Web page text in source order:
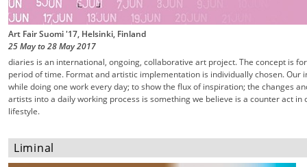
Art Fair Suomi '17, Helsinki, Finland
25 Mayto28 May2017
diaries is an international, ongoing, collaborative art project. The concept is
period of time. Format and artistic implementation is individually chosen.
while doing one work every day; to show the flux of inspiration; the changes
artists into a daily working process is something we believe is a counter act
lifestyle.
Liminal